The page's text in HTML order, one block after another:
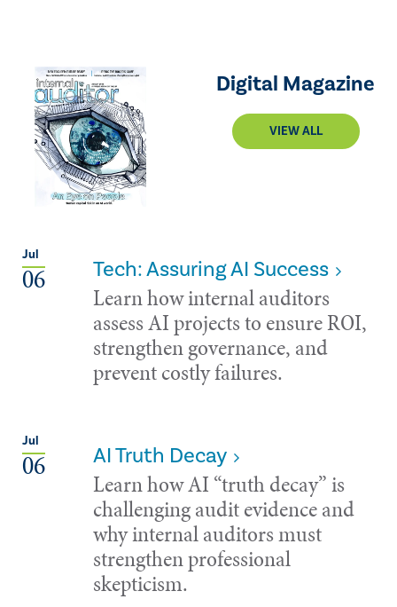
Digital Magazine
VIEW ALL
Jul
06 Tech: Assuring AI Success
Learn how internal auditors
assess AI projects to ensure ROI,
strengthen governance, and
prevent costly failures.
Jul
06 AI Truth Decay
Learn how AI “truth decay” is
challenging audit evidence and
why internal auditors must
strengthen professional
skepticism.